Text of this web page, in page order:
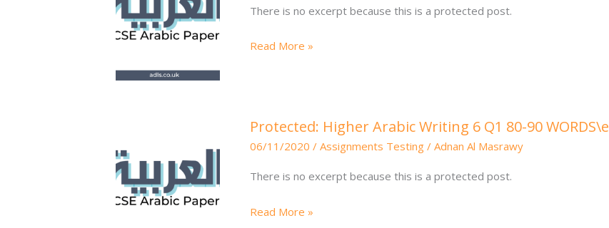
There is no excerpt because this is a protected post.
Q2
Read More »
Protected: Higher Arabic Writing 6 Q1 80-90 WORDS\e
06/11/2020 / Assignments Testing / Adnan Al Masrawy
There is no excerpt because this is a protected post.
Higher
Arabic
Q1
Read More »